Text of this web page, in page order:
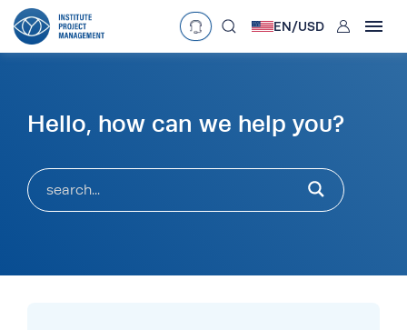
Language
Currency
د.إ•AED $•AUD $•SGD
EN/USD User
Hello, how can we help you?